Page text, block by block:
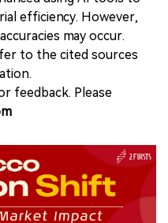
efficiency. However,
may occur.
to the cited sources
feedback. Please